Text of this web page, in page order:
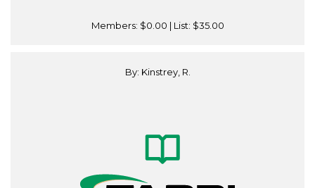
Members: $0.00 | List: $35.00
By: Kinstrey, R.